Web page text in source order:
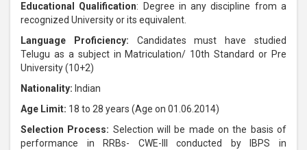
Educational Qualification: Degree in any discipline from a
recognized University or its equivalent.
Language Proficiency: Candidates must have studied
Telugu as a subject in Matriculation/ 10th Standard or Pre
University (10+2)
Nationality: Indian
Age Limit: 18 to 28 years (Age on 01.06.2014)
Selection Process: Selection will be made on the basis of
performance in RRBs- CWE-III conducted by IBPS in